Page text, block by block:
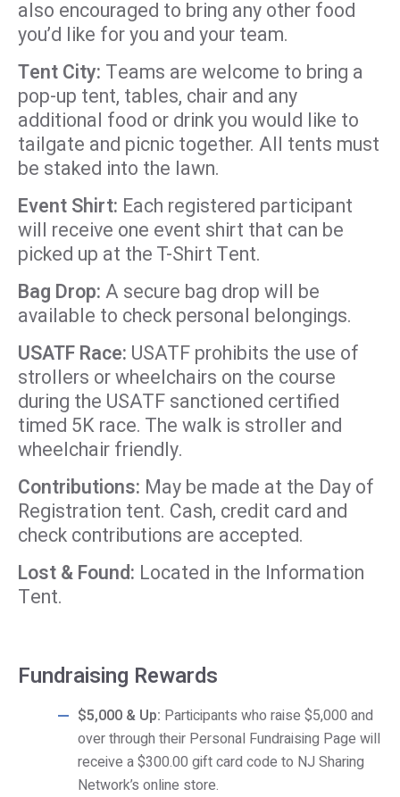
also encouraged to bring any other food
you’d like for you and your team.
Tent City: Teams are welcome to bring a
pop-up tent, tables, chair and any
additional food or drink you would like to
tailgate and picnic together. All tents must
be staked into the lawn.
Event Shirt: Each registered participant
will receive one event shirt that can be
picked up at the T-Shirt Tent.
Bag Drop:A secure bag drop will be
available to check personal belongings.
USATF Race: USATF prohibits the use of
strollers or wheelchairs on the course
during the USATF sanctioned certified
timed 5K race. The walk is stroller and
wheelchair friendly.
Contributions: May be made at the Day of
Registration tent. Cash, credit card and
check contributions are accepted.
Lost & Found: Located in the Information
Tent.
Fundraising Rewards
$5,000 & Up: Participants who raise $5,000 and
over through their Personal Fundraising Page will
receive a $300.00 gift card code to NJ Sharing
Network’s online store.